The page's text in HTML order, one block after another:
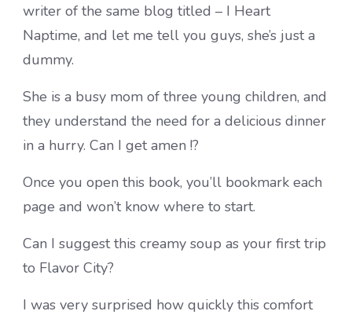
writer of the same blog titled – I Heart
Naptime, and let me tell you guys, she’s just a
dummy.
She is a busy mom of three young children, and
they understand the need for a delicious dinner
in a hurry. Can I get amen !?
Once you open this book, you’ll bookmark each
page and won’t know where to start.
Can I suggest this creamy soup as your first trip
to Flavor City?
I was very surprised how quickly this comfort